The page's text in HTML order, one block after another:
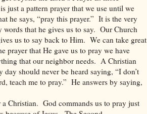
just a pattern prayer that we use until we
he says, “pray this prayer.” It is the very
that he gives us to say. Our Church
us to say back to Him. We can take great
prayer that He gave us to pray we have
that our neighbor needs. A Christian
should never be heard saying, “I don’t
teach me to pray.” He answers by saying,
a Christian. God commands us to pray just